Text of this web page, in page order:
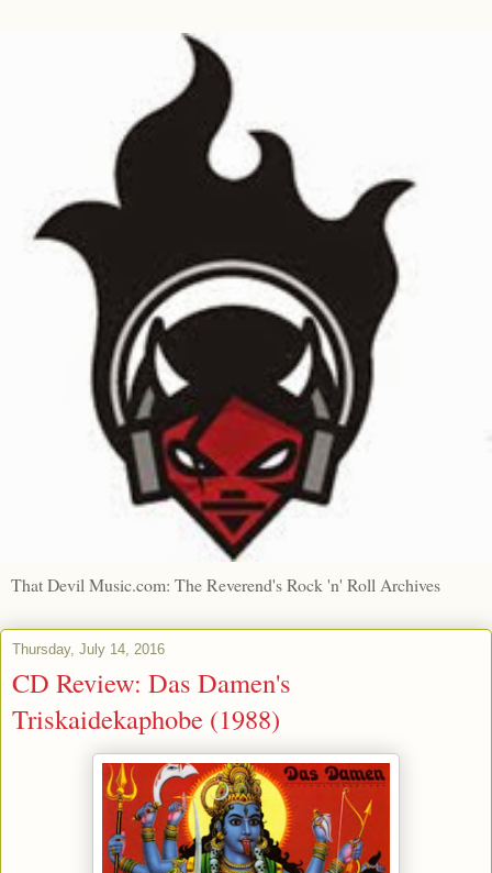
That Devil Music.com: The Reverend's Rock 'n' Roll Archives
Thursday, July 14, 2016
CD Review: Das Damen's
Triskaidekaphobe (1988)